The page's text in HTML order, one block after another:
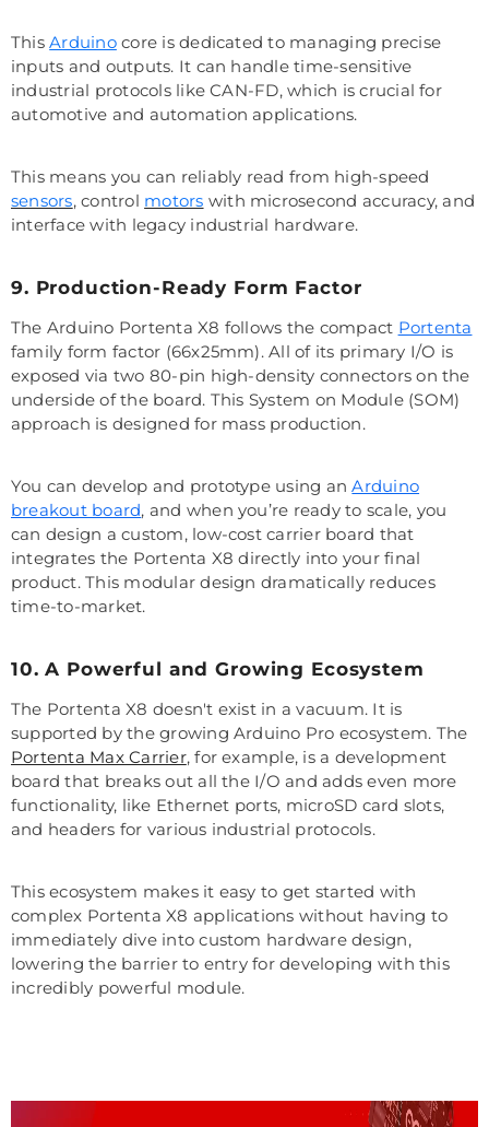
ThisArduinocore is dedicated to managing precise
inputs and outputs. It can handle time-sensitive
industrial protocols like CAN-FD, which is crucial for
automotive and automation applications.
This means you can reliably read from high-speed
sensors, control motors with microsecond accuracy, and
interface with legacy industrial hardware.
9. Production-Ready Form Factor
The Arduino Portenta X8 follows the compact Portenta
family form factor (66x25mm). All of its primary I/O is
exposed via two 80-pin high-density connectors on the
underside of the board. This System on Module (SOM)
approach is designed for mass production.
You can develop and prototype using anArduino
breakout board, and when you’re ready to scale, you
can design a custom, low-cost carrier board that
integrates the Portenta X8 directly into your final
product. This modular design dramatically reduces
time-to-market.
10. A Powerful and Growing Ecosystem
The Portenta X8 doesn't exist in a vacuum. It is
supported by the growing Arduino Pro ecosystem. The
Portenta Max Carrier, for example, is a development
board that breaks out all the I/O and adds even more
functionality, like Ethernet ports, microSD card slots,
and headers for various industrial protocols.
This ecosystem makes it easy to get started with
complex Portenta X8 applications without having to
immediately dive into custom hardware design,
lowering the barrier to entry for developing with this
incredibly powerful module.